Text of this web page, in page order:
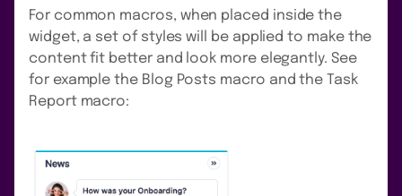
For common macros, when placed inside the
widget, a set of styles will be applied to make the
content fit better and look more elegantly. See
for example the Blog Posts macro and the Task
Report macro: